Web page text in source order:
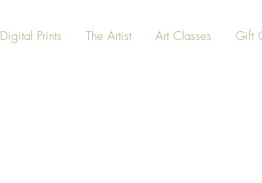
Digital Prints The Artist Art Classes Gift